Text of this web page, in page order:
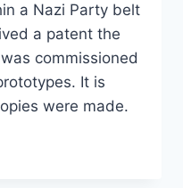
a Nazi Party belt
a patent the
commissioned
It is
were made.